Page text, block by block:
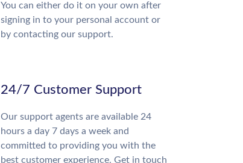
You can either do it on your own after
signing in to your personal account or
by contacting our support.
24/7 Customer Support
Our support agents are available 24
hours a day 7 days a week and
committed to providing you with the
best customer experience. Get in touch